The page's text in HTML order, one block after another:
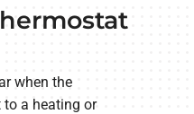
when the
to a heating or